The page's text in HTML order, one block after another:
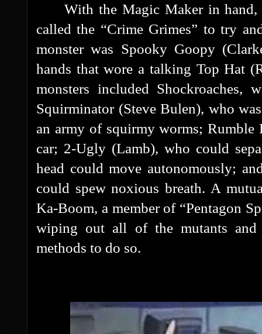
With the Magic Maker in hand,
called the “Crime Grimes” to try
monster was Spooky Goopy
hands that wore a talking Top Hat
monsters included Shockroaches,
Squirminator (Steve Bulen), who
an army of squirmy worms; Rumble
car; 2-Ugly (Lamb), who could
head could move autonomously;
could spew noxious breath. A
Ka-Boom, a member of “Pentagon
wiping out all of the mutants
methods to do so.